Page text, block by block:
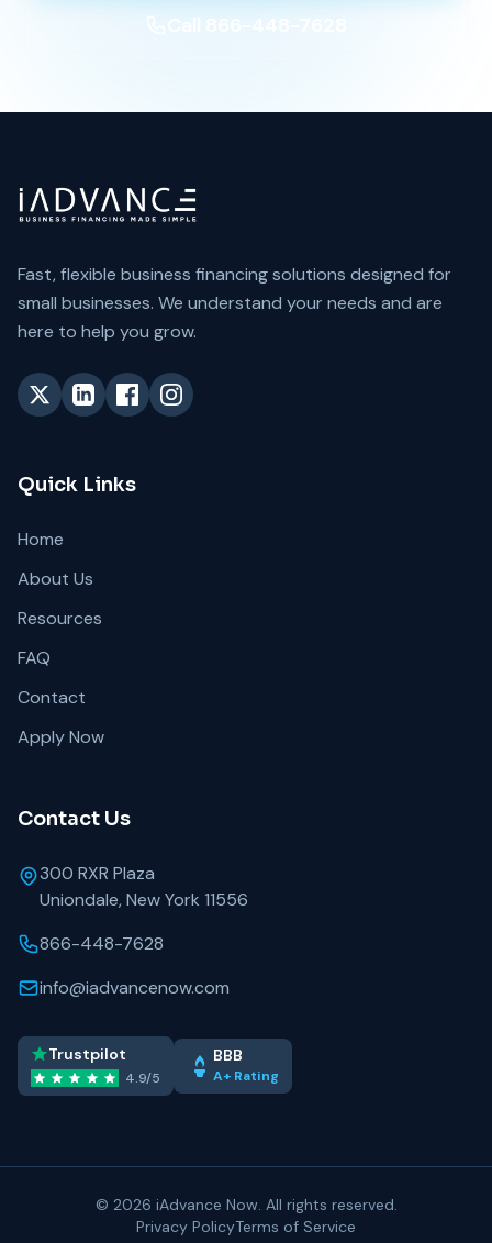
Call 866-448-7628
Fast, flexible business financing solutions designed for
small businesses. We understand your needs and are
here to help you grow.
Quick Links
Home
About Us
Resources
FAQ
Contact
Apply Now
Contact Us
300 RXR Plaza
Uniondale, New York 11556
866-448-7628
info@iadvancenow.com
Trustpilot
4.9/5
BBB
A+ Rating
© 2026 iAdvance Now. All rights reserved.
Privacy PolicyTerms of Service